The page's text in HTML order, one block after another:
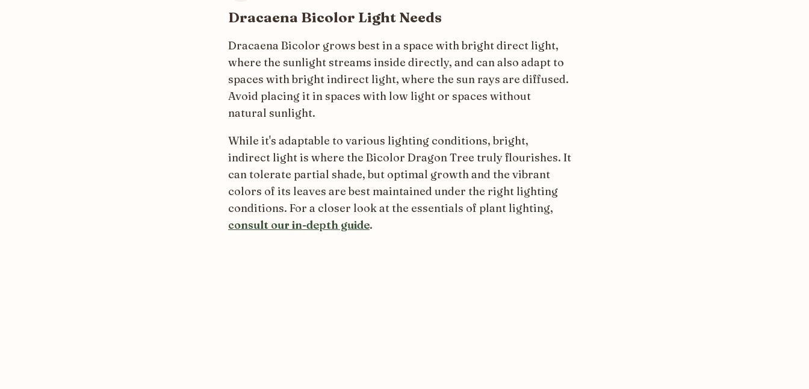
Dracaena Bicolor Light Needs
Dracaena Bicolor grows best in a space with bright direct light,
where the sunlight streams inside directly, and can also adapt to
spaces with bright indirect light, where the sun rays are diffused.
Avoid placing it in spaces with low light or spaces without
natural sunlight.
While it's adaptable to various lighting conditions, bright,
indirect light is where the Bicolor Dragon Tree truly flourishes. It
can tolerate partial shade, but optimal growth and the vibrant
colors of its leaves are best maintained under the right lighting
conditions. For a closer look at the essentials of plant lighting,
consult our in-depth guide.